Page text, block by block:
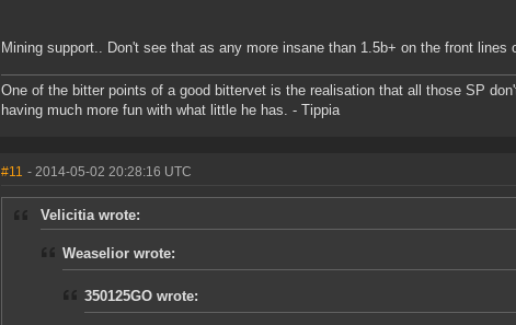
Mining support.. Don't see that as any more insane than 1.5b+ on the front lines
One of the bitter points of a good bittervet is the realisation that all those SP
having much more fun with what little he has. - Tippia
#11 - 2014-05-02 20:28:16 UTC
Velicitia wrote:
Weaselior wrote:
350125GO wrote: